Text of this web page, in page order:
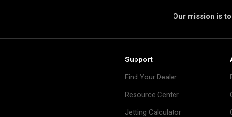
Our mission is
Support
Find Your Dealer
Resource Center
Jetting Calculator